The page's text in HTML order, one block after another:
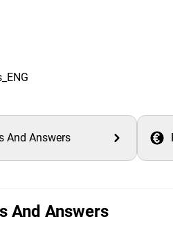
And Answers
And Answers